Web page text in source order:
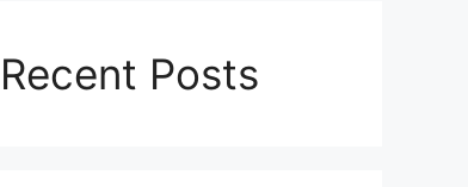
Recent Posts